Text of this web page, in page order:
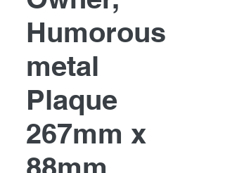
Humorous
metal
Plaque
267mm x